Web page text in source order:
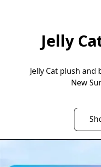
Jelly
Jelly Cat plush
New